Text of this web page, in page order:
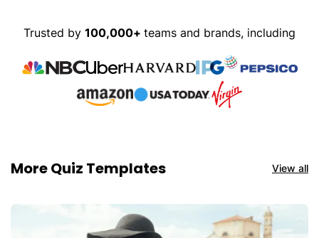
Trusted by 100,000+ teams and brands, including
More Quiz Templates View all